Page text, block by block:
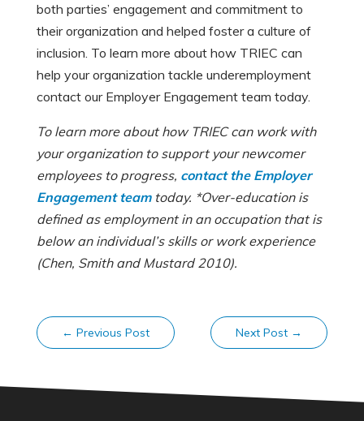
both parties’ engagement and commitment to
their organization and helped foster a culture of
inclusion. To learn more about how TRIEC can
help your organization tackle underemployment
contact our Employer Engagement team today.
To learn more about how TRIEC can work with
your organization to support your newcomer
employees to progress, contact the Employer
Engagement teamtoday. *Over-education is
defined as employment in an occupation that is
below an individual’s skills or work experience
(Chen, Smith and Mustard 2010).
← Previous Post Next Post →